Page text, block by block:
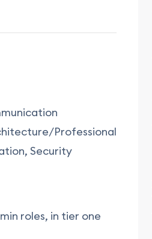
Professional
Security
roles, in tier one